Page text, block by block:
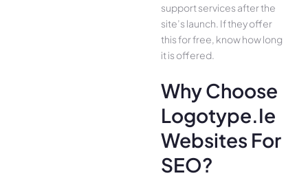
support services after the
site’s launch. If they offer
this for free, know how long
it is offered.
Why Choose
Logotype.ie
Websites For
SEO?